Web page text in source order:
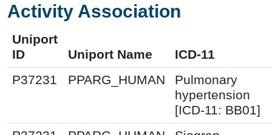
Activity Association
Uniport
ID
Uniport Name
ICD-11
P37231
PPARG_HUMAN
Pulmonary
hypertension
[ICD-11: BB01]